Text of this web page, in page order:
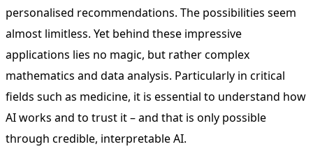
personalised recommendations. The possibilities seem
almost limitless. Yet behind these impressive
applications lies no magic, but rather complex
mathematics and data analysis. Particularly in critical
fields such as medicine, it is essential to understand how
AI works and to trust it – and that is only possible
through credible, interpretable AI.